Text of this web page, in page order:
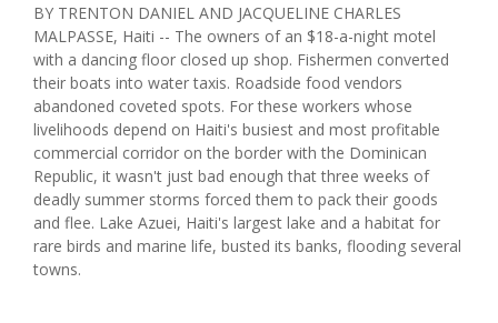
BY TRENTON DANIEL AND JACQUELINE CHARLES
MALPASSE, Haiti -- The owners of an $18-a-night motel
with a dancing floor closed up shop. Fishermen converted
their boats into water taxis. Roadside food vendors
abandoned coveted spots. For these workers whose
livelihoods depend on Haiti's busiest and most profitable
commercial corridor on the border with the Dominican
Republic, it wasn't just bad enough that three weeks of
deadly summer storms forced them to pack their goods
and flee. Lake Azuei, Haiti's largest lake and a habitat for
rare birds and marine life, busted its banks, flooding several
towns.